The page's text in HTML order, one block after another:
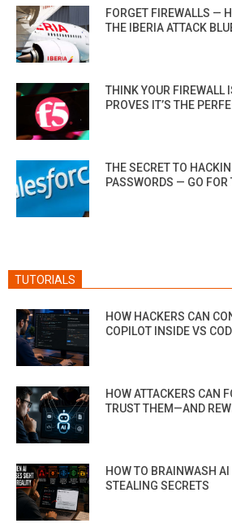
FORGET FIREWALLS —
THE IBERIA ATTACK
THINK YOUR FIREWALL
PROVES IT’S THE
THE SECRET TO
PASSWORDS — GO FOR
TUTORIALS
HOW HACKERS CAN
COPILOT INSIDE VS
HOW ATTACKERS CAN
TRUST THEM—AND
HOW TO BRAINWASH
STEALING SECRETS